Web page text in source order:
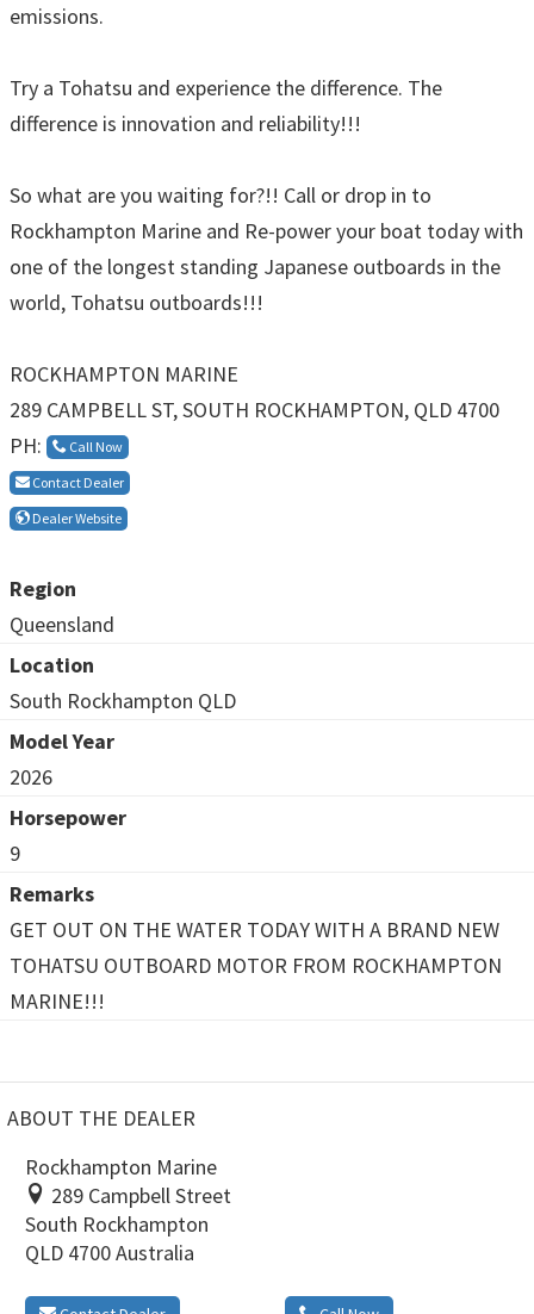
emissions.
Try a Tohatsu and experience the difference. The
difference is innovation and reliability!!!
So what are you waiting for?!! Call or drop in to
Rockhampton Marine and Re-power your boat today with
one of the longest standing Japanese outboards in the
world, Tohatsu outboards!!!
ROCKHAMPTON MARINE
289 CAMPBELL ST, SOUTH ROCKHAMPTON, QLD 4700
PH:
Call Now
Contact Dealer
Dealer Website
Region
Queensland
Location
South Rockhampton QLD
Model Year
2026
Horsepower
9
Remarks
GET OUT ON THE WATER TODAY WITH A BRAND NEW
TOHATSU OUTBOARD MOTOR FROM ROCKHAMPTON
MARINE!!!
ABOUT THE DEALER
Rockhampton Marine
289 Campbell Street
South Rockhampton
QLD 4700 Australia